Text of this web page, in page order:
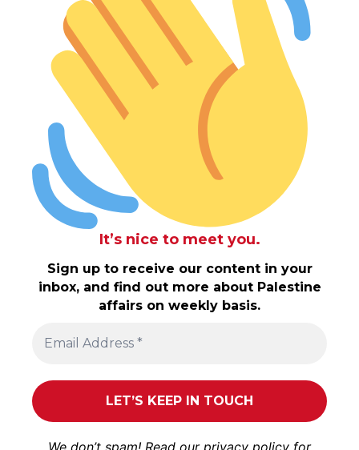
It’s nice to meet you.
Sign up to receive our content in your
inbox, and find out more about Palestine
affairs on weekly basis.